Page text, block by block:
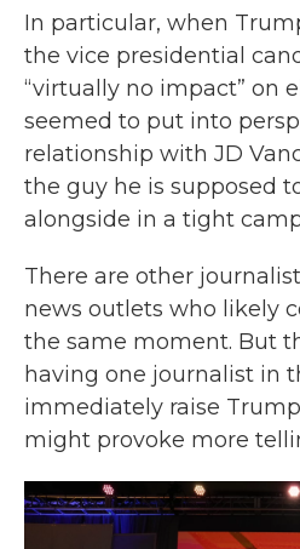
In particular, when
the vice presidential
“virtually no impact” on
seemed to put into
relationship with JD
the guy he is supposed
alongside in a tight
There are other
news outlets who likely
the same moment. But
having one journalist in
immediately raise
might provoke more